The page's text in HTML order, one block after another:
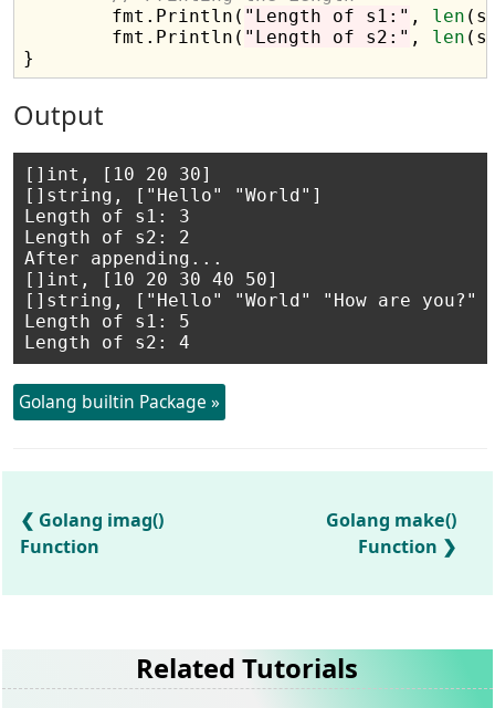
	fmt.Println(
"Length of s1:" , len
	fmt.Println(
"Length of s2:" , len
Output
[]int, [10 20 30]
[]string, ["Hello" "World"]
Length of s1: 3
Length of s2: 2
After appending...
[]int, [10 20 30 40 50]
[]string, ["Hello" "World" "How are you?"
Length of s1: 5
Golang builtin Package »
Golang imag()
Function
Golang make()
Function
Related Tutorials